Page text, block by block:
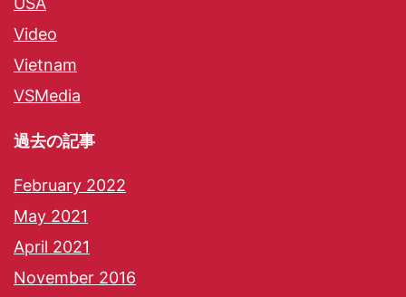
Video
Vietnam
VSMedia
過去の記事
February 2022
May 2021
April 2021
November 2016